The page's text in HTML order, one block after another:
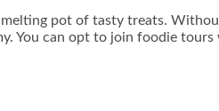
pot of tasty treats.
You can opt to join foodie